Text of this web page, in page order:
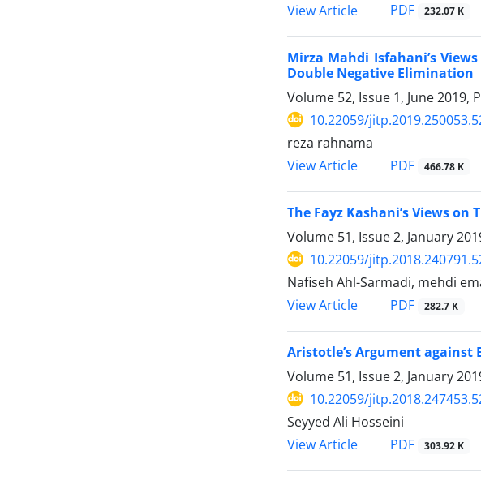
View Article
PDF 232.07 K
Mirza Mahdi Isfahani’s
Double Negative Elimination
Volume 52, Issue 1, June 2019,
10.22059/
reza rahnama
View Article
PDF 466.78 K
The Fayz Kashani’s Views
Volume 51, Issue 2, January
10.22059/
Nafiseh Ahl-Sarmadi, mehdi
View Article
PDF 282.7 K
Aristotle’s Argument against
Volume 51, Issue 2, January
10.22059/
Seyyed Ali Hosseini
View Article
PDF 303.92 K